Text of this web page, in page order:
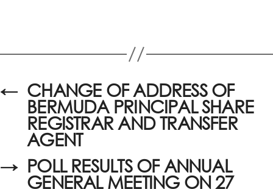
← CHANGE OF ADDRESS OF
BERMUDA PRINCIPAL SHARE
REGISTRAR AND TRANSFER
AGENT
→ POLL RESULTS OF ANNUAL
GENERAL MEETING ON 27